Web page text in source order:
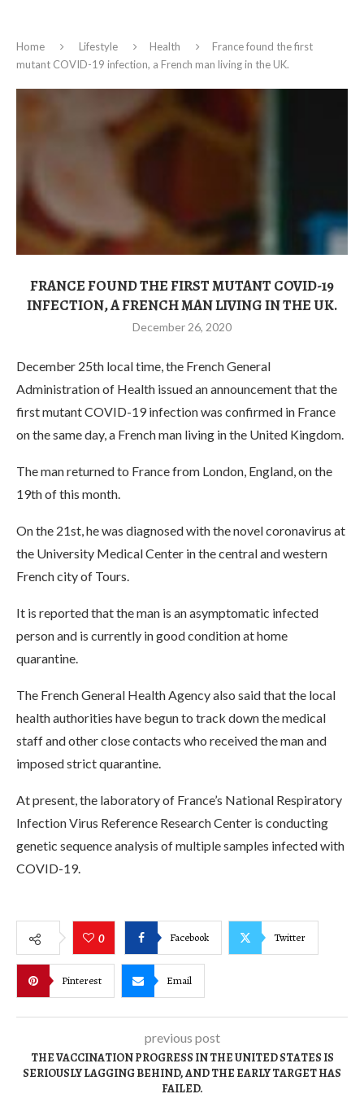
Home Lifestyle Health
France found the first
mutant COVID-19 infection, a French man living in the UK.
FRANCE FOUND THE FIRST MUTANT COVID-19
INFECTION, A FRENCH MAN LIVING IN THE UK.
December 26, 2020
December 25th local time, the French General
Administration of Health issued an announcement that the
first mutant COVID-19 infection was confirmed in France
on the same day, a French man living in the United Kingdom.
The man returned to France from London, England, on the
19th of this month.
On the 21st, he was diagnosed with the novel coronavirus at
the University Medical Center in the central and western
French city of Tours.
It is reported that the man is an asymptomatic infected
person and is currently in good condition at home
quarantine.
The French General Health Agency also said that the local
health authorities have begun to track down the medical
staff and other close contacts who received the man and
imposed strict quarantine.
At present, the laboratory of France’s National Respiratory
Infection Virus Reference Research Center is conducting
genetic sequence analysis of multiple samples infected with
COVID-19.
0 Facebook Twitter
Pinterest Email
previous post
THE VACCINATION PROGRESS IN THE UNITED STATES IS
SERIOUSLY LAGGING BEHIND, AND THE EARLY TARGET HAS
FAILED.